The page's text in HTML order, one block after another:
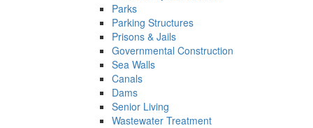
Parks
Parking Structures
Prisons & Jails
Governmental Construction
Sea Walls
Canals
Dams
Senior Living
Wastewater Treatment